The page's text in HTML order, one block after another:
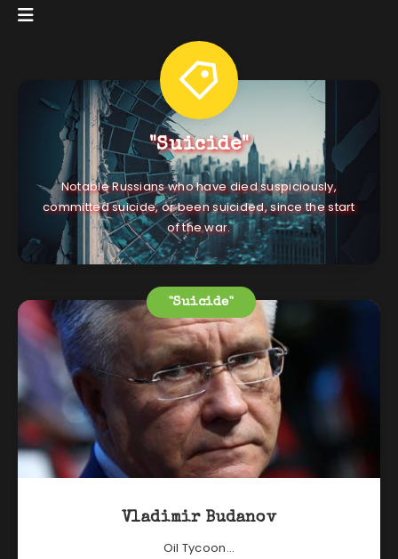
"Suicide"
Notable Russians who have died suspiciously,
committed suicide, or been suicided, since the start
of the war.
"Suicide"
Vladimir Budanov
Oil Tycoon...